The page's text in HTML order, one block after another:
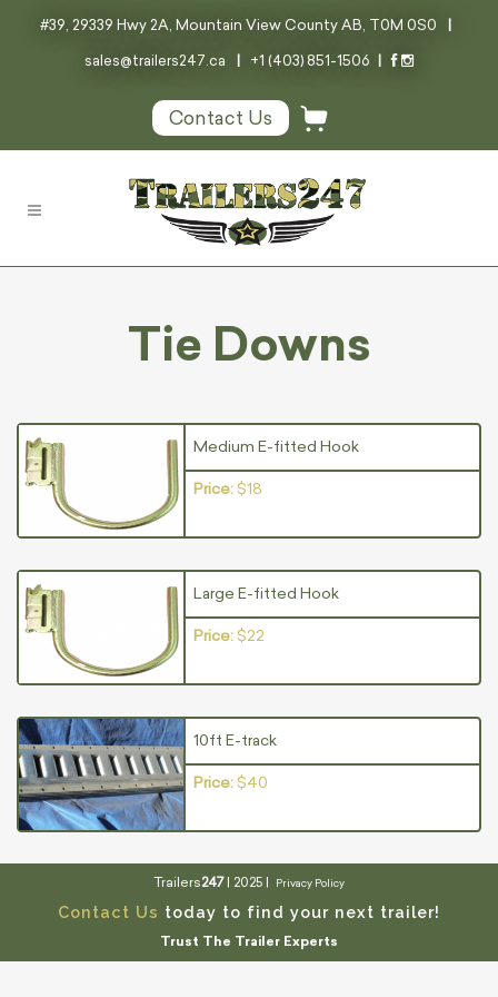
#39, 29339 Hwy 2A, Mountain View County AB, T0M 0S0 |
sales@trailers247.ca | +1 (403) 851-1506 |
Contact Us
Tie Downs
Medium E-fitted Hook
Price: $18
Large E-fitted Hook
Price: $22
10ft E-track
Price: $40
Trailers247| 2025 | Privacy Policy
Contact Us today to find your next trailer!
Trust The Trailer Experts